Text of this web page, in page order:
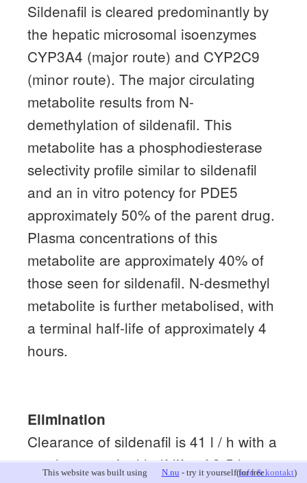
Sildenafil is cleared predominantly by
the hepatic microsomal isoenzymes
CYP3A4 (major route) and CYP2C9
(minor route). The major circulating
metabolite results from N-
demethylation of sildenafil. This
metabolite has a phosphodiesterase
selectivity profile similar to sildenafil
and an in vitro potency for PDE5
approximately 50% of the parent drug.
Plasma concentrations of this
metabolite are approximately 40% of
those seen for sildenafil. N-desmethyl
metabolite is further metabolised, with
a terminal half-life of approximately 4
hours.
Elimination
Clearance of sildenafil is 41 l / h with a
resultant terminal half-life of 3-5 hours.
This website was built using N.nu - try it yourself for free.
(info & kontakt)